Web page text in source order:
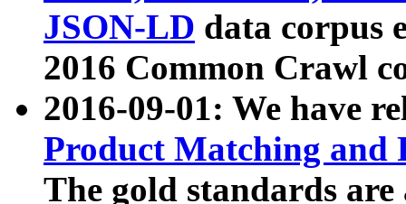
JSON-LD data corpus
2016 Common Crawl
2016-09-01: We have
Product Matching and
The gold standards